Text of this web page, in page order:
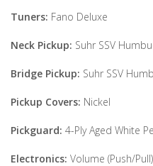
Tuners: Fano Deluxe
Neck Pickup: Suhr SSV
Bridge Pickup: Suhr SSV
Pickup Covers: Nickel
Pickguard: 4-Ply Aged White
Electronics: Volume (Push/